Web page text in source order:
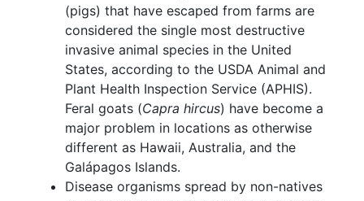
(pigs) that have escaped from farms are
considered the single most destructive
invasive animal species in the United
States, according to the USDA Animal and
Plant Health Inspection Service (APHIS).
Feral goats (Capra hircus) have become a
major problem in locations as otherwise
different as Hawaii, Australia, and the
Galápagos Islands.
Disease organisms spread by non-natives